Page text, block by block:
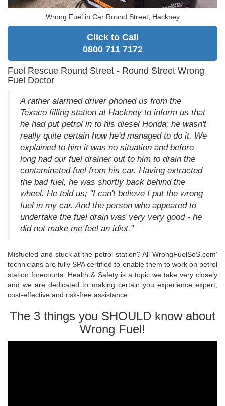
Wrong Fuel in Car Round Street, Hackney
Click to Call
0800 711 7172
Fuel Rescue Round Street - Round Street Wrong
Fuel Doctor
A rather alarmed driver phoned us from the
Texaco filling station at Hackney to inform us that
he had put petrol in to his diesel Honda; he wasn't
really quite certain how he'd managed to do it. We
explained to him it was no situation and before
long had our fuel drainer out to him to drain the
contaminated fuel from his car. Having extracted
the bad fuel, he was shortly back behind the
wheel. He told us; "I can't believe I put the wrong
fuel in my car. And the person who appeared to
undertake the fuel drain was very very good - he
did not make me feel an idiot."
Misfueled and stuck at the petrol station? All WrongFuelSoS.com'
technicians are fully SPA certified to enable them to work on petrol
station forecourts. Health & Safety is a topic we take very closely
and we are dedicated to making certain you experience expert,
cost-effective and risk-free assistance.
The 3 things you SHOULD know about
Wrong Fuel!